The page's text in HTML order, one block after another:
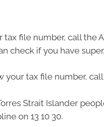
file number, call the
check if you have super.
your tax file number, call
Strait Islander
on 13 10 30.